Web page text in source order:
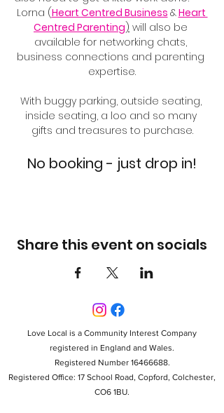
Lorna (Heart Centred Business &Heart
Centred Parenting) will also be
available for networking chats,
business connections and parenting
expertise.
With buggy parking, outside seating,
inside seating, a loo and so many
gifts and treasures to purchase.
No booking - just drop in!
Share this event on socials
Love Local is a Community Interest Company
registered in England and Wales.
Registered Number 16466688.
Registered Office: 17 School Road, Copford, Colchester,
CO6 1BU.